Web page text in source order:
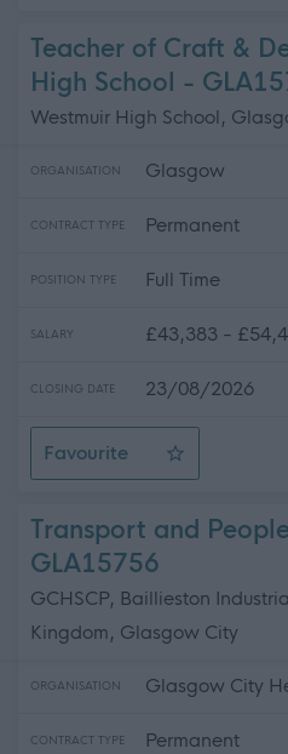
Teacher of Craft &
High School -
Westmuir High School,
ORGANISATION Glasgow
CONTRACT TYPE Permanent
POSITION TYPE Full Time
SALARY £43,383 -
CLOSING DATE 23/08/2026
Favourite
Teacher of Craft & Design
Transport and
GLA15756
GCHSCP, Baillieston
Kingdom, Glasgow City
ORGANISATION Glasgow City
CONTRACT TYPE Permanent